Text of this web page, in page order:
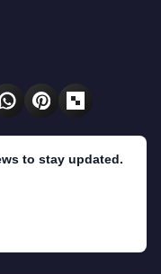
to stay updated.